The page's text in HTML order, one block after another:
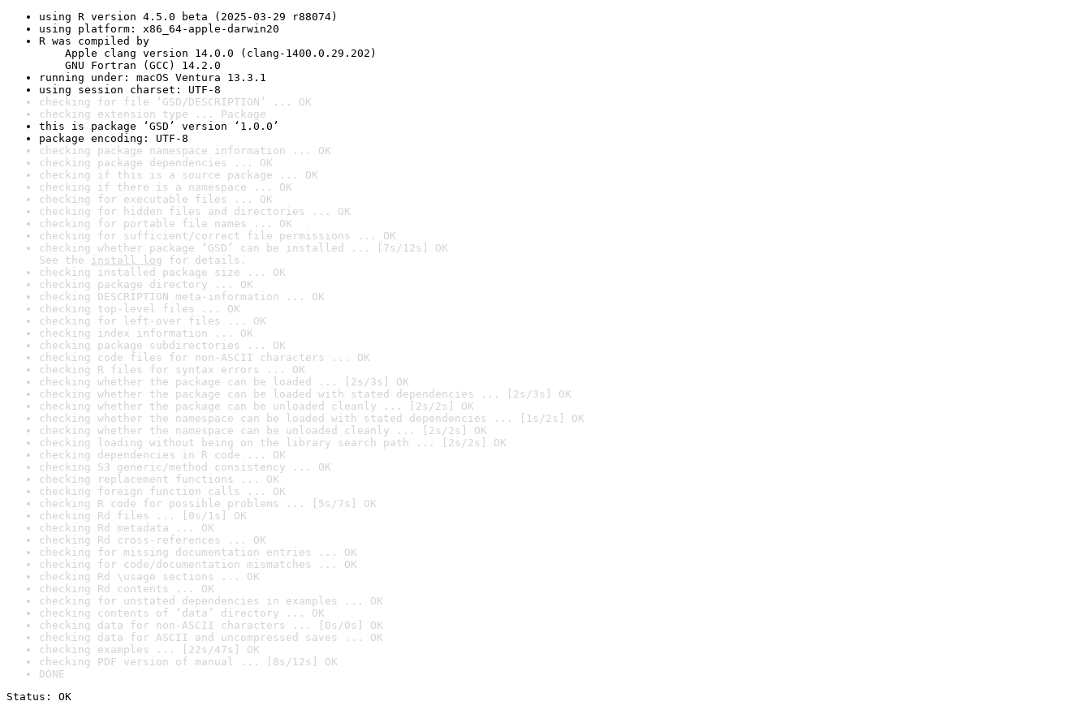
using R version 4.5.0 beta (2025-03-29 r88074)
using platform: x86_64-apple-darwin20
R was compiled by
Apple clang version 14.0.0 (clang-1400.0.29.202)
GNU Fortran (GCC) 14.2.0
running under: macOS Ventura 13.3.1
using session charset: UTF-8
checking for file ‘GSD/DESCRIPTION’ ... OK
checking extension type ... Package
this is package ‘GSD’ version ‘1.0.0’
package encoding: UTF-8
checking package namespace information ... OK
checking package dependencies ... OK
checking if this is a source package ... OK
checking if there is a namespace ... OK
checking for executable files ... OK
checking for hidden files and directories ... OK
checking for portable file names ... OK
checking for sufficient/correct file permissions ... OK
checking whether package ‘GSD’ can be installed ... [7s/12s] OK
See the install log for details.
checking installed package size ... OK
checking package directory ... OK
checking DESCRIPTION meta-information ... OK
checking top-level files ... OK
checking for left-over files ... OK
checking index information ... OK
checking package subdirectories ... OK
checking code files for non-ASCII characters ... OK
checking R files for syntax errors ... OK
checking whether the package can be loaded ... [2s/3s] OK
checking whether the package can be loaded with stated dependencies ... [2s/3s] OK
checking whether the package can be unloaded cleanly ... [2s/2s] OK
checking whether the namespace can be loaded with stated dependencies ... [1s/2s] OK
checking whether the namespace can be unloaded cleanly ... [2s/2s] OK
checking loading without being on the library search path ... [2s/2s] OK
checking dependencies in R code ... OK
checking S3 generic/method consistency ... OK
checking replacement functions ... OK
checking foreign function calls ... OK
checking R code for possible problems ... [5s/7s] OK
checking Rd files ... [0s/1s] OK
checking Rd metadata ... OK
checking Rd cross-references ... OK
checking for missing documentation entries ... OK
checking for code/documentation mismatches ... OK
checking Rd \usage sections ... OK
checking Rd contents ... OK
checking for unstated dependencies in examples ... OK
checking contents of ‘data’ directory ... OK
checking data for non-ASCII characters ... [0s/0s] OK
checking data for ASCII and uncompressed saves ... OK
checking examples ... [22s/47s] OK
checking PDF version of manual ... [8s/12s] OK
DONE
Status: OK